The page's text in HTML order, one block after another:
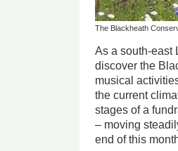
The Blackheath
As a south-east
discover the
musical
the current
stages of a
– moving
end of this